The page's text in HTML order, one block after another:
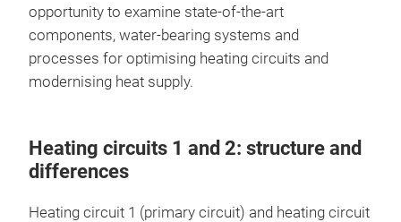
opportunity to examine state-of-the-art
components, water-bearing systems and
processes for optimising heating circuits and
modernising heat supply.
Heating circuits 1 and 2: structure and
differences
Heating circuit 1 (primary circuit) and heating circuit